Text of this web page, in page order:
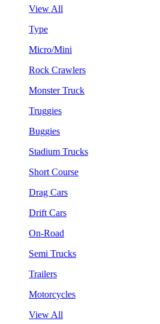
View All
Type
Micro/Mini
Rock Crawlers
Monster Truck
Truggies
Buggies
Stadium Trucks
Short Course
Drag Cars
Drift Cars
On-Road
Semi Trucks
Trailers
Motorcycles
View All